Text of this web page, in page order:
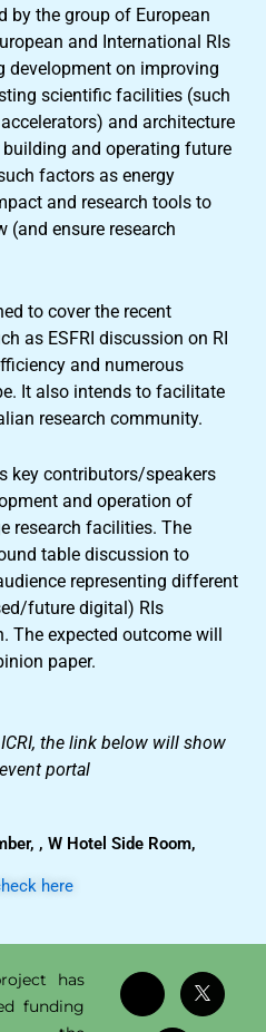
by the group of European
and International RIs
development on improving
scientific facilities (such
and architecture
and operating future
factors as energy
and research tools to
ensure research
to cover the recent
as ESFRI discussion on RI
and numerous
It also intends to facilitate
research community.
key contributors/speakers
and operation of
research facilities. The
table discussion to
representing different
future digital) RIs
The expected outcome will
paper.
the link below will show
portal
, W Hotel Side Room,
here
has
funding